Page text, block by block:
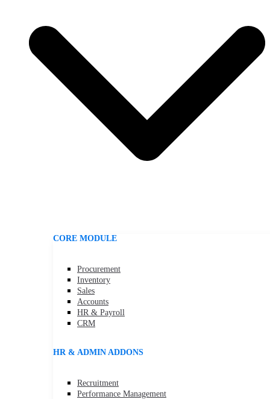
CORE MODULE
Procurement
Inventory
Sales
Accounts
HR & Payroll
CRM
HR & ADMIN ADDONS
Recruitment
Performance Management